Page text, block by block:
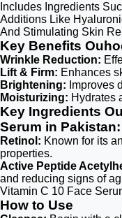
Includes Ingredients
Additions Like
And Stimulating Skin
Key Benefits
Wrinkle Reduction:
Lift & Firm: Enhances
Brightening: Improves
Moisturizing: Hydrates
Key Ingredients
Serum in Pakistan:
Retinol: Known for its
properties.
Active Peptide
and reducing signs of
Vitamin C 10 Face
How to Use